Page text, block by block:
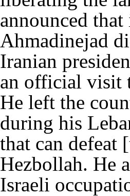
announced
Ahmadinejad
Iranian
an official visit
He left the
during his
that can defeat
Hezbollah. He
Israeli